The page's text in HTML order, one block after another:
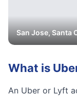
San Jose,Santa
What is
An Uber or Lyft